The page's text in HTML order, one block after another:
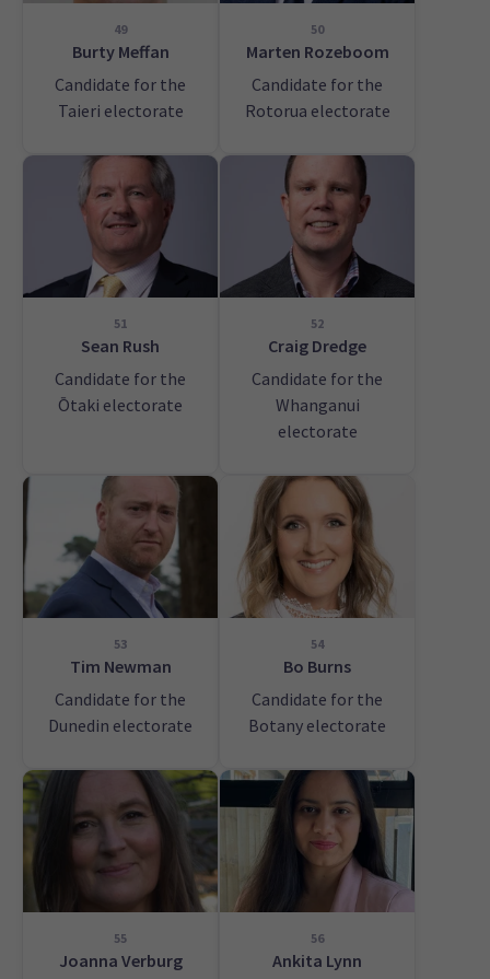
49
Burty Meffan
Candidate for the
Taieri electorate
50
Marten Rozeboom
Candidate for the
Rotorua electorate
51
Sean Rush
Candidate for the
Ōtaki electorate
52
Craig Dredge
Candidate for the
Whanganui
electorate
53
Tim Newman
Candidate for the
Dunedin electorate
54
Bo Burns
Candidate for the
Botany electorate
55
Joanna Verburg
56
Ankita Lynn